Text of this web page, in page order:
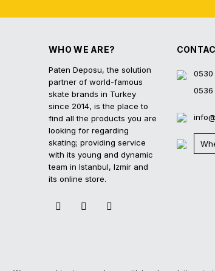
WHO WE ARE?
Paten Deposu, the solution
partner of world-famous
skate brands in Turkey
since 2014, is the place to
find all the products you are
looking for regarding
skating; providing service
with its young and dynamic
team in Istanbul, Izmir and
its online store.
0530
0536